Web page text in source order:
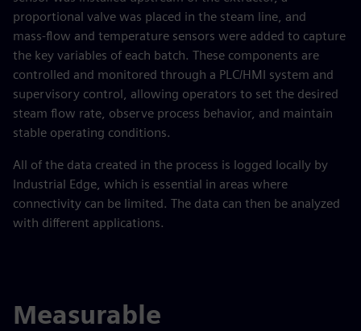
proportional valve was placed in the steam line, and
mass‑flow and temperature sensors were added to capture
the key variables of each batch. These components are
controlled and monitored through a PLC/HMI system and
supervisory control, allowing operators to set the desired
steam flow rate, observe process behavior, and maintain
stable operating conditions.
All of the data created in the process is logged locally by
Industrial Edge, which is essential in areas where
connectivity can be limited. The data can then be analyzed
with different applications.
Measurable